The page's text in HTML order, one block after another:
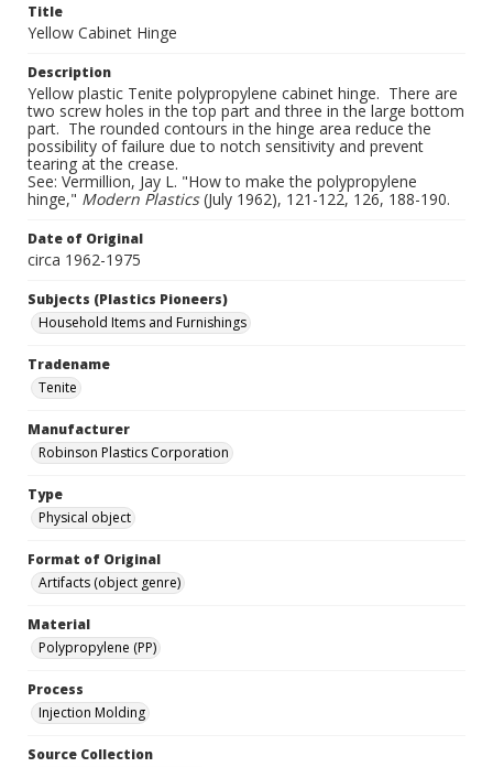
Title
Yellow Cabinet Hinge
Description
Yellow plastic Tenite polypropylene cabinet hinge. There are
two screw holes in the top part and three in the large bottom
part. The rounded contours in the hinge area reduce the
possibility of failure due to notch sensitivity and prevent
tearing at the crease.
See: Vermillion, Jay L. "How to make the polypropylene
hinge," Modern Plastics(July 1962), 121-122, 126, 188-190.
Date of Original
circa 1962-1975
Subjects (Plastics Pioneers)
Household Items and Furnishings
Tradename
Tenite
Manufacturer
Robinson Plastics Corporation
Type
Physical object
Format of Original
Artifacts (object genre)
Material
Polypropylene (PP)
Process
Injection Molding
Source Collection